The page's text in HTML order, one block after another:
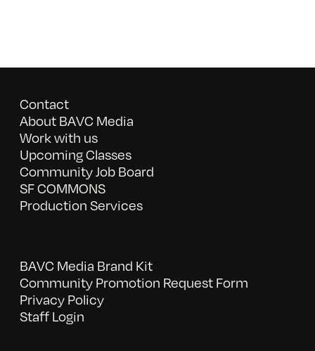
Contact
About BAVC Media
Work with us
Upcoming Classes
Community Job Board
SF COMMONS
Production Services
BAVC Media Brand Kit
Community Promotion Request Form
Privacy Policy
Staff Login